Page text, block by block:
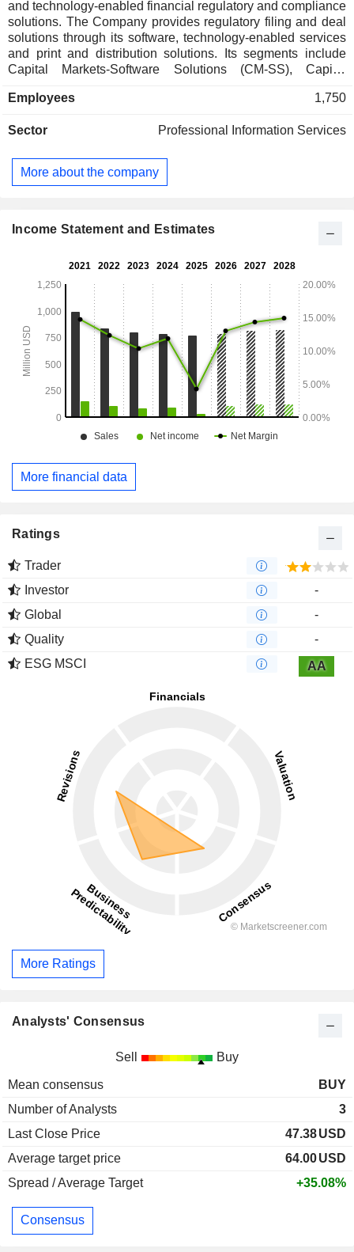
and technology-enabled financial regulatory and compliance
solutions. The Company provides regulatory filing and deal
solutions through its software, technology-enabled services
and print and distribution solutions. Its segments include
Capital Markets-Software Solutions (CM-SS), Capital
(CM-CCM), Investment Companies-Software Solutions (IC-
Communications Management (IC-CCM). CM-SS segment
CM-CCM segment provides technology-enabled services
and print and distribution solutions to public and private
regulatory information. IC-CCM segment provides clients
distributing regulatory communications.
Employees 1,750
Sector Professional Information Services
More about the company
Income Statement and Estimates
More financial data
Ratings
Trader
Investor
-
Global
-
Quality
-
ESG MSCI
AA
More Ratings
Analysts' Consensus
Sell Buy
Mean consensus
BUY
Number of Analysts
3
Last Close Price
47.38USD
Average target price
64.00USD
Spread / Average Target
+35.08%
Consensus